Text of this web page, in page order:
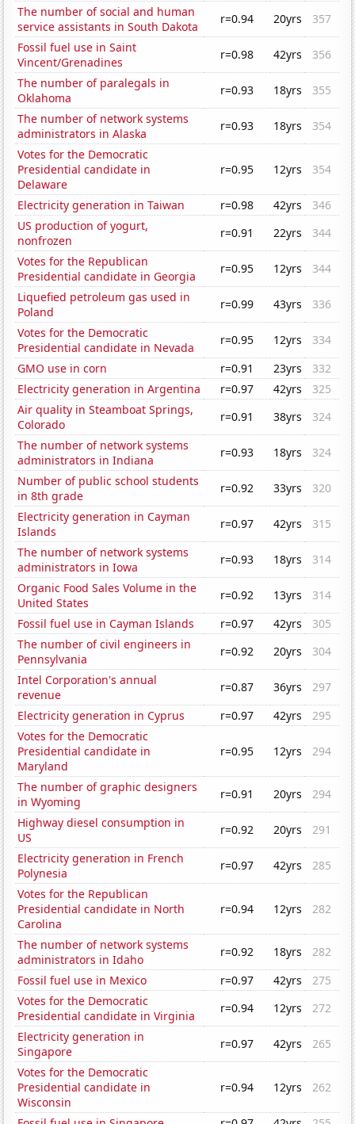
The number of social and human
service assistants in South Dakota
r=0.94 20yrs
357
Fossil fuel use in Saint
Vincent/Grenadines
r=0.98 42yrs
356
The number of paralegals in
Oklahoma
r=0.93 18yrs
355
The number of network systems
administrators in Alaska
r=0.93 18yrs
354
Votes for the Democratic
Presidential candidate in
Delaware
r=0.95 12yrs 354
Electricity generation in Taiwan r=0.98 42yrs
346
US production of yogurt,
nonfrozen
r=0.91 22yrs
344
Votes for the Republican
Presidential candidate in Georgia
r=0.95 12yrs
344
Liquefied petroleum gas used in
Poland
r=0.99 43yrs
336
Votes for the Democratic
Presidential candidate in Nevada
r=0.95 12yrs
334
GMO use in corn
r=0.91 23yrs
332
Electricity generation in Argentina
r=0.97 42yrs
325
Air quality in Steamboat Springs,
Colorado
r=0.91 38yrs
324
The number of network systems
administrators in Indiana
r=0.93 18yrs
324
Number of public school students
in 8th grade
r=0.92 33yrs
320
Electricity generation in Cayman
Islands
r=0.97 42yrs
315
The number of network systems
administrators in Iowa
r=0.93 18yrs
314
Organic Food Sales Volume in the
United States
r=0.92 13yrs
314
Fossil fuel use in Cayman Islands
r=0.97 42yrs
305
The number of civil engineers in
Pennsylvania
r=0.92 20yrs
304
Intel Corporation's annual
revenue
r=0.87 36yrs
297
Electricity generation in Cyprus
r=0.97 42yrs
295
Votes for the Democratic
Presidential candidate in
Maryland
r=0.95 12yrs 294
The number of graphic designers
in Wyoming
r=0.91 20yrs
294
Highway diesel consumption in
US
r=0.92 20yrs
291
Electricity generation in French
Polynesia
r=0.97 42yrs
285
Votes for the Republican
Presidential candidate in North
Carolina
r=0.94 12yrs 282
The number of network systems
administrators in Idaho
r=0.92 18yrs
282
Fossil fuel use in Mexico
r=0.97 42yrs
275
Votes for the Democratic
Presidential candidate in Virginia
r=0.94 12yrs
272
Electricity generation in
Singapore
r=0.97 42yrs
265
Votes for the Democratic
Presidential candidate in
Wisconsin
r=0.94 12yrs 262